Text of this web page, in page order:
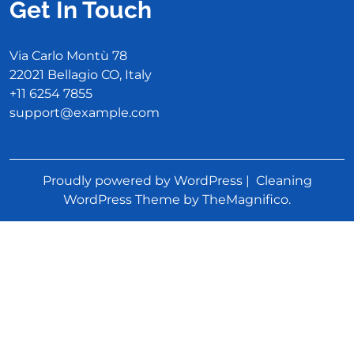
Get In Touch
Via Carlo Montù 78
22021 Bellagio CO, Italy
+11 6254 7855
support@example.com
Proudly powered by WordPress | Cleaning
WordPress Theme by TheMagnifico.